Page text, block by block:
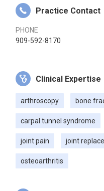
Practice Contact
PHONE
909-592-8170
Clinical Expertise
arthroscopy bone
carpal tunnel syndrome
joint pain joint
osteoarthritis